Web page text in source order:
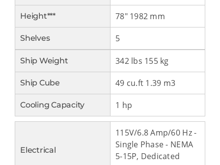
Height*** 78″ 1982 mm
Shelves 5
Ship Weight 342 lbs 155 kg
Ship Cube 49 cu.ft 1.39 m3
Cooling Capacity 1 hp
Electrical
115V/6.8 Amp/60 Hz -
Single Phase - NEMA
5-15P, Dedicated